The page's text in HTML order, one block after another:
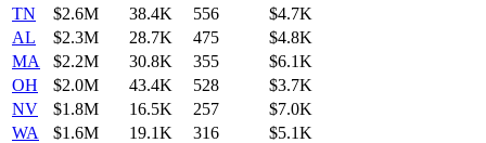
TN
$2.6M 38.4K 556
$4.7K
AL
$2.3M 28.7K 475
$4.8K
MA
$2.2M 30.8K 355
$6.1K
OH
$2.0M 43.4K 528
$3.7K
NV
$1.8M 16.5K 257
$7.0K
WA
$1.6M 19.1K 316
$5.1K